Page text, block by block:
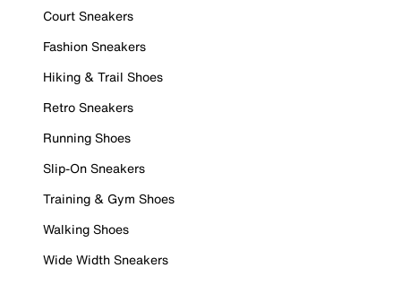
Court Sneakers
Fashion Sneakers
Hiking & Trail Shoes
Retro Sneakers
Running Shoes
Slip-On Sneakers
Training & Gym Shoes
Walking Shoes
Wide Width Sneakers